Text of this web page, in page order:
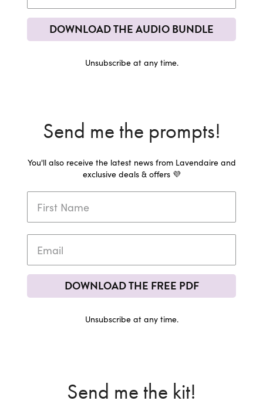
DOWNLOAD THE AUDIO BUNDLE
Unsubscribe at any time.
Send me the prompts!
You'll also receive the latest news from Lavendaire and
exclusive deals & offers 💜
DOWNLOAD THE FREE PDF
Unsubscribe at any time.
Send me the kit!